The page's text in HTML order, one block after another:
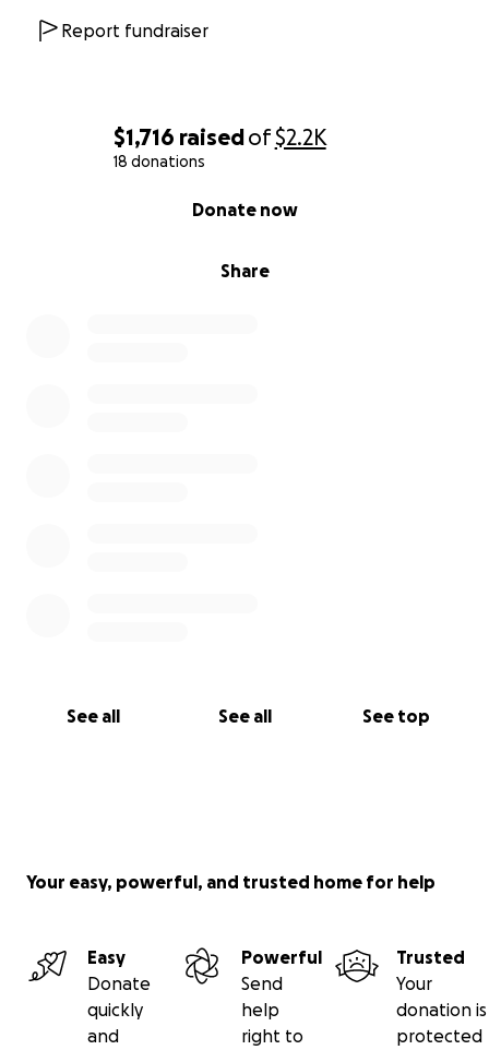
$1,716 raisedof$2.2K
18 donations
Share
Donate now
See all See all See top
Report fundraiser
Your easy, powerful, and trusted home for help
Easy
Donate
quickly
and
Powerful
Send
help
right to
Trusted
Your
donation is
protected